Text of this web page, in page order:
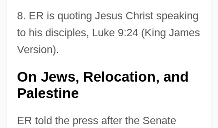
8. ER is quoting Jesus Christ speaking
to his disciples, Luke 9:24 (King James
Version).
On Jews, Relocation, and
Palestine
ER told the press after the Senate